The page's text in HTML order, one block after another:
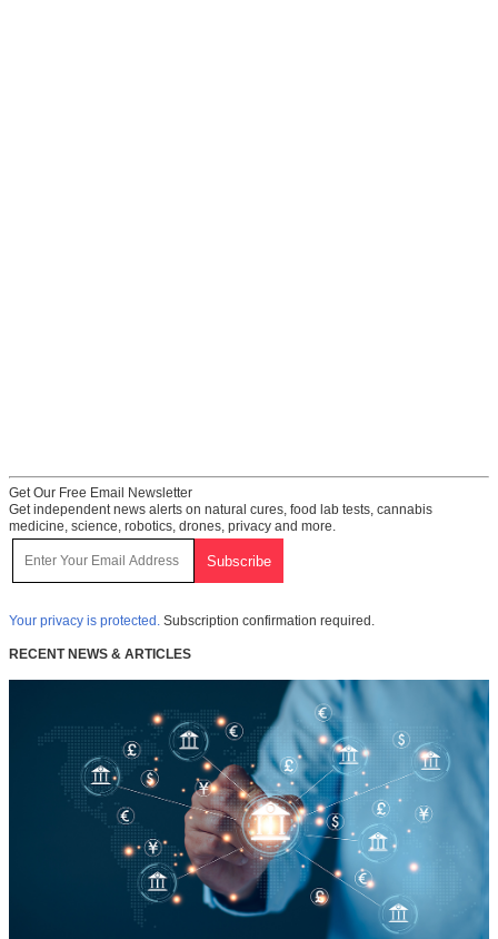
Get Our Free Email Newsletter
Get independent news alerts on natural cures, food lab tests, cannabis
medicine, science, robotics, drones, privacy and more.
Your privacy is protected. Subscription confirmation required.
RECENT NEWS & ARTICLES